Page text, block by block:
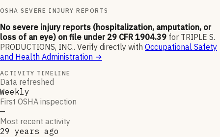
OSHA SEVERE INJURY REPORTS
No severe injury reports (hospitalization, amputation, or
loss of an eye) on file under 29 CFR 1904.39 for TRIPLE S.
PRODUCTIONS, INC.. Verify directly with Occupational Safety
and Health Administration →
ACTIVITY TIMELINE
Data refreshed
Weekly
First OSHA inspection
—
Most recent activity
29 years ago